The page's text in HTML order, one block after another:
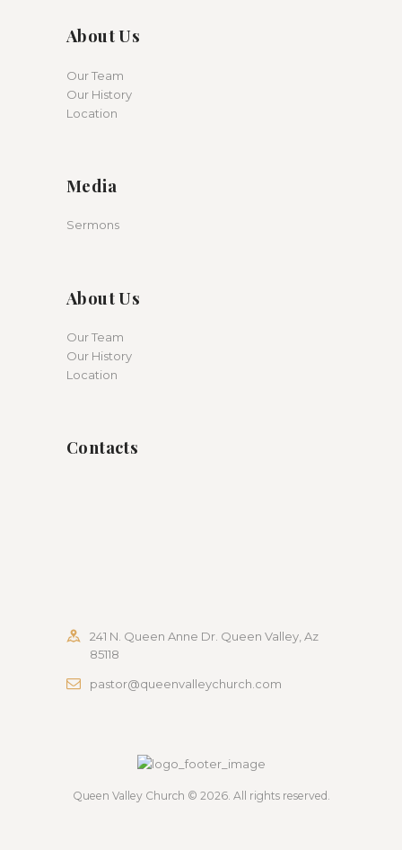
About Us
Our Team
Our History
Location
Media
Sermons
About Us
Our Team
Our History
Location
Contacts
241 N. Queen Anne Dr. Queen Valley, Az
85118
pastor@queenvalleychurch.com
Queen Valley Church © 2026. All rights reserved.